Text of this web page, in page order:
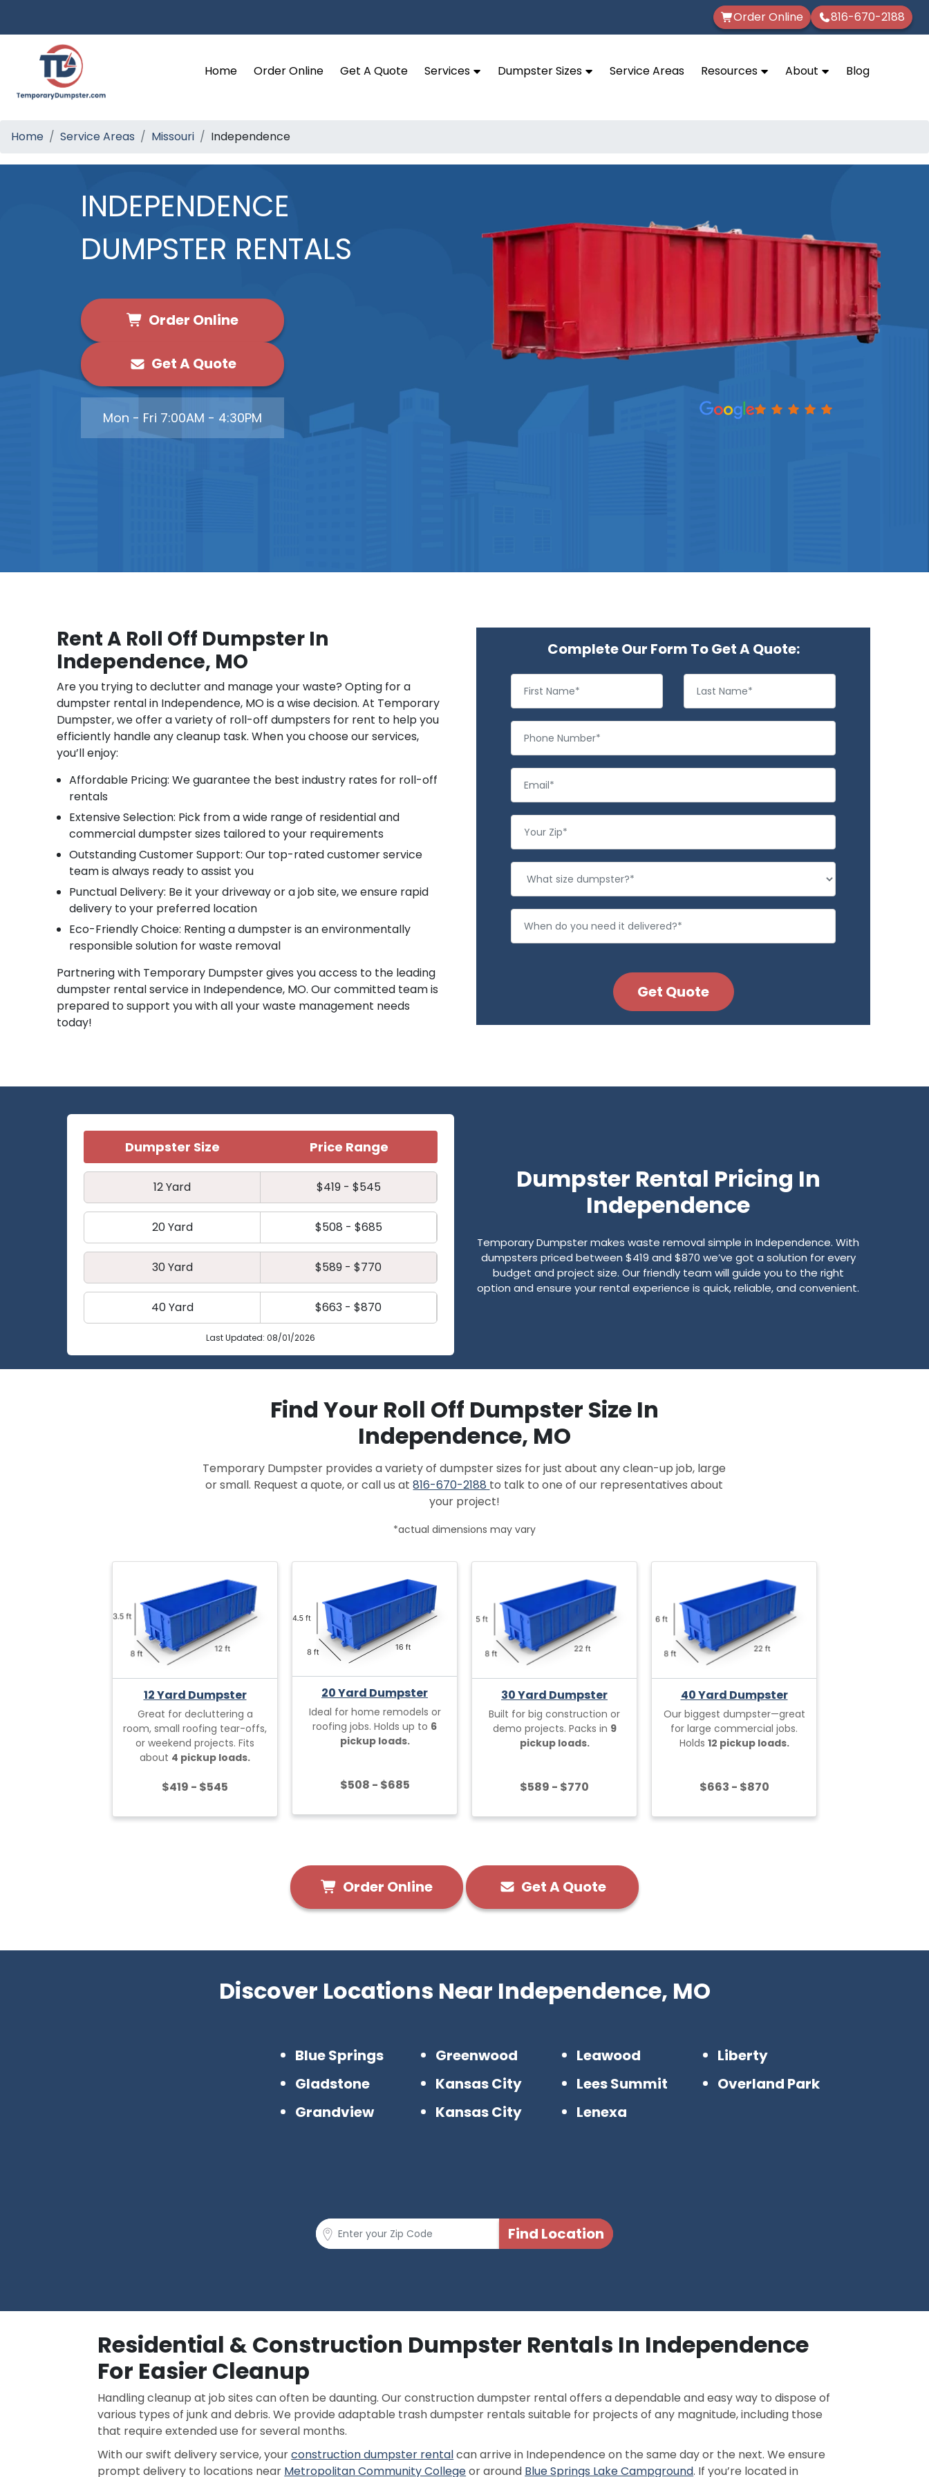
Order Online 816-670-2188
Home Order Online Get A Quote Services Dumpster Sizes Service Areas Resources About Blog
Home Service Areas Missouri Independence
INDEPENDENCE
DUMPSTER RENTALS
Order Online
Get A Quote
Mon - Fri 7:00AM - 4:30PM
Rent A Roll Off Dumpster In
Independence, MO
Are you trying to declutter and manage your waste? Opting for a
dumpster rental in Independence, MO is a wise decision. At Temporary
Dumpster, we offer a variety of roll-off dumpsters for rent to help you
efficiently handle any cleanup task. When you choose our services,
you’ll enjoy:
Affordable Pricing: We guarantee the best industry rates for roll-off
rentals
Extensive Selection: Pick from a wide range of residential and
commercial dumpster sizes tailored to your requirements
Outstanding Customer Support: Our top-rated customer service
team is always ready to assist you
Punctual Delivery: Be it your driveway or a job site, we ensure rapid
delivery to your preferred location
Eco-Friendly Choice: Renting a dumpster is an environmentally
responsible solution for waste removal
Partnering with Temporary Dumpster gives you access to the leading
dumpster rental service in Independence, MO. Our committed team is
prepared to support you with all your waste management needs
today!
Complete Our Form To Get A Quote:
Dumpster Size Price Range
12 Yard $419 - $545
20 Yard $508 - $685
30 Yard $589 - $770
40 Yard $663 - $870
Last Updated: 08/01/2026
Dumpster Rental Pricing In
Independence
Temporary Dumpster makes waste removal simple in Independence. With
dumpsters priced between $419 and $870 we’ve got a solution for every
budget and project size. Our friendly team will guide you to the right
option and ensure your rental experience is quick, reliable, and convenient.
Find Your Roll Off Dumpster Size In
Independence, MO
Temporary Dumpster provides a variety of dumpster sizes for just about any clean-up job, large
or small. Request a quote, or call us at816-670-2188 to talk to one of our representatives about
your project!
*actual dimensions may vary
12 Yard Dumpster
Great for decluttering a
room, small roofing tear-offs,
or weekend projects. Fits
about 4 pickup loads.
$419 - $545
20 Yard Dumpster
Ideal for home remodels or
roofing jobs. Holds up to 6
pickup loads.
$508 - $685
30 Yard Dumpster
Built for big construction or
demo projects. Packs in 9
pickup loads.
$589 - $770
40 Yard Dumpster
Our biggest dumpster—great
for large commercial jobs.
Holds 12 pickup loads.
$663 - $870
Order Online Get A Quote
Discover Locations Near Independence, MO
Blue Springs
Gladstone
Grandview
Greenwood
Kansas City
Kansas City
Leawood
Lees Summit
Lenexa
Liberty
Overland Park
Residential & Construction Dumpster Rentals In Independence
For Easier Cleanup
Handling cleanup at job sites can often be daunting. Our construction dumpster rental offers a dependable and easy way to dispose of
various types of junk and debris. We provide adaptable trash dumpster rentals suitable for projects of any magnitude, including those
that require extended use for several months.
With our swift delivery service, yourconstruction dumpster rentalcan arrive in Independence on the same day or the next. We ensure
prompt delivery to locations near Metropolitan Community Collegeor around Blue Springs Lake Campground. If you’re located in